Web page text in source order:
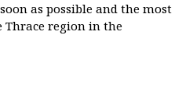
as possible and the most
Thrace region in the